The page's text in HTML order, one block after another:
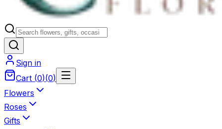
Sign in
Cart (0)(0)
Flowers
Roses
Gifts